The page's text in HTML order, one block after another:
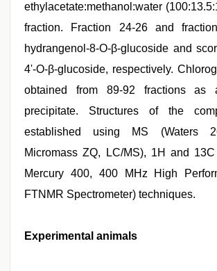
ethylacetate:methanol:water
fraction. Fraction 24-26 and
hydrangenol-8-O-β-glucoside and
4'-O-β-glucoside, respectively.
obtained from 89-92 fractions as
precipitate. Structures of the
established using MS (Waters
Micromass ZQ, LC/MS), 1H and
Mercury 400, 400 MHz High
FTNMR Spectrometer) techniques.
Experimental animals